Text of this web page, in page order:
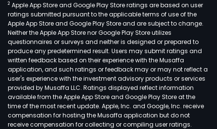
2 Apple App Store and Google Play Store ratings are based on user
ratings submitted pursuant to the applicable terms of use of the
Apple App Store and Google Play Store and are subject to change.
Neither the Apple App Store nor Google Play Store utilizes
questionnaires or surveys and neither is designed or prepared to
produce any predetermined result. Users may submit ratings and
written feedback based on their experience with the Musaffa
application, and such ratings or feedback may or may not reflect a
user's experience with the investment advisory products or services
provided by Musaffa LLC. Ratings displayed reflect information
available from the Apple App Store and Google Play Store at the
time of the most recent update. Apple, Inc. and Google, Inc. receive
compensation for hosting the Musaffa application but do not
receive compensation for collecting or compiling user ratings.